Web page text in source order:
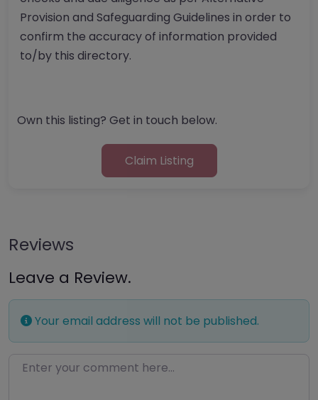
Provision and Safeguarding Guidelines in order to
confirm the accuracy of information provided
to/by this directory.
Own this listing? Get in touch below.
Claim Listing
Reviews
Leave a Review.
Your email address will not be published.
Enter your comment here…